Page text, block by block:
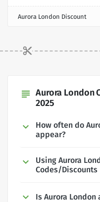
Aurora London Discount
subject Aurora London
2025
How often do
appear?
Using Aurora
Codes/Discounts
Is Aurora